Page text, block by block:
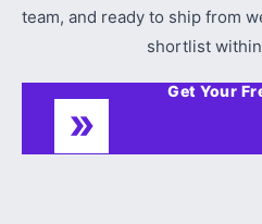
team, and ready to ship from
shortlist
Get Your